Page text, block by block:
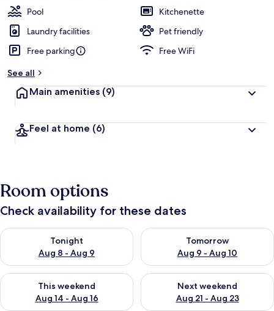
Pool
Kitchenette
Laundry facilities
Pet friendly
Free parking
Free WiFi
See all
Main amenities (9)
Feel at home (6)
Room options
Check availability for these dates
Tonight
Aug 8 - Aug 9
Check availability for tonight Aug 8 - Aug 9
Tomorrow
Aug 9 - Aug 10
Check availability for
This weekend
Aug 14 - Aug 16
Check availability for this weekend Aug 14 - Aug 16
Next weekend
Aug 21 - Aug 23
Check availability for next